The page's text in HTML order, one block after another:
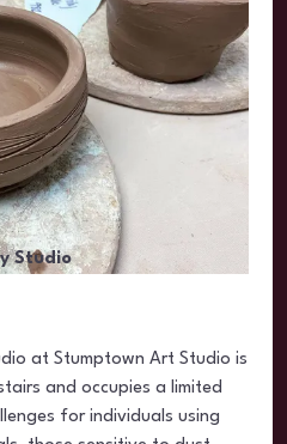
Studio
at Stumptown Art Studio is
and occupies a limited
for individuals using